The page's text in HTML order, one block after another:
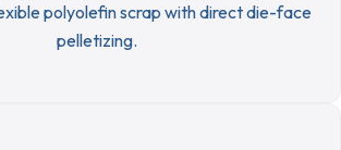
polyolefin scrap with direct die-face
pelletizing.